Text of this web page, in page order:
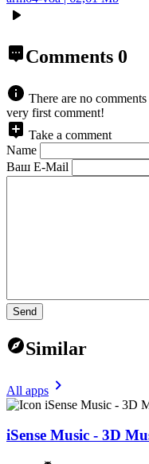
Comments 0
There are no
very first comment!
Take a comment
Name
Ваш E-Mail
Send
Similar
All apps
iSense Music - 3D